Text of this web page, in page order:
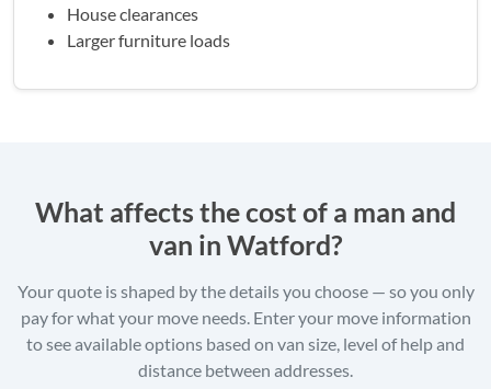
House clearances
Larger furniture loads
What affects the cost of a man and
van in Watford?
Your quote is shaped by the details you choose — so you only
pay for what your move needs. Enter your move information
to see available options based on van size, level of help and
distance between addresses.